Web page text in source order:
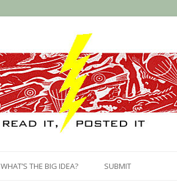
to
content
WHAT’S THE BIG IDEA? SUBMIT